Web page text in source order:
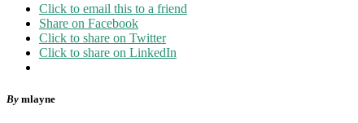
Click to email this to a friend
Share on Facebook
Click to share on Twitter
Click to share on LinkedIn
By mlayne